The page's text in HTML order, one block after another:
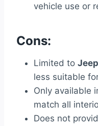
vehicle use or
Cons:
Limited to
less suitable
Only available
match all
Does not